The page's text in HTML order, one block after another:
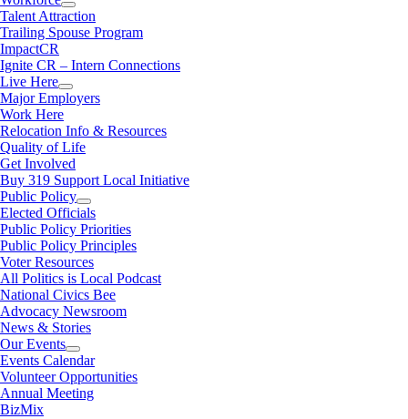
Talent Attraction
Trailing Spouse Program
ImpactCR
Ignite CR – Intern Connections
Live Here
Major Employers
Work Here
Relocation Info & Resources
Quality of Life
Get Involved
Buy 319 Support Local Initiative
Public Policy
Elected Officials
Public Policy Priorities
Public Policy Principles
Voter Resources
All Politics is Local Podcast
National Civics Bee
Advocacy Newsroom
News & Stories
Our Events
Events Calendar
Volunteer Opportunities
Annual Meeting
BizMix